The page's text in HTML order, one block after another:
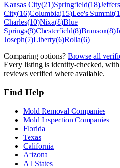
Kansas City(21)Springfield(18)
City(16)Columbia(15)Lee's Summit(
Charles(10)Nixa(8)Blue
Springs(8)Chesterfield(8)Branson(8)
Joseph(7)Liberty(6)Rolla(6)
Comparing options? Browse all
Every listing is identity-checked, with
reviews verified where available.
Find Help
Mold Removal Companies
Mold Inspection Companies
Florida
Texas
California
Arizona
All States